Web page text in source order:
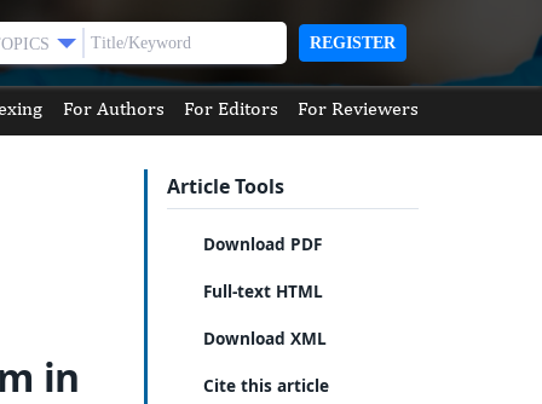
REGISTER
For Authors For Editors For Reviewers
in
Article Tools
Download PDF
Full-text HTML
Download XML
Cite this article